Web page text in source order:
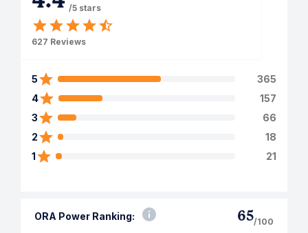
/5 stars
627 Reviews
5
365
4
157
3
66
2
18
1
21
ORA Power Ranking: 65/100